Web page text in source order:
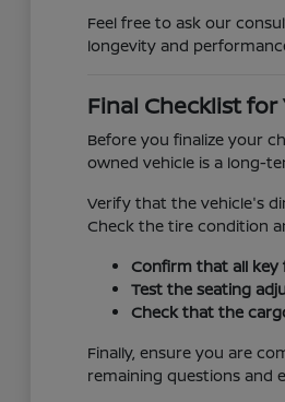
Feel free to ask our
longevity and
Final Checklist
Before you finalize your
owned vehicle is a long-
Verify that the vehicle's
Check the tire condition
Confirm that all key
Test the seating
Check that the
Finally, ensure you are
remaining questions and